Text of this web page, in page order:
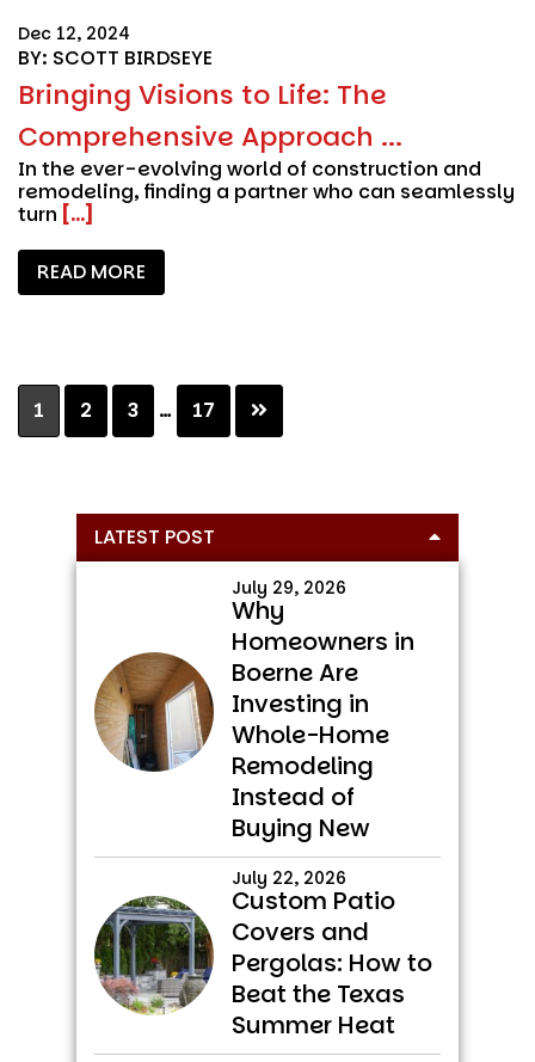
Dec 12, 2024
BY: SCOTT BIRDSEYE
Bringing Visions to Life: The
Comprehensive Approach ...
In the ever-evolving world of construction and
remodeling, finding a partner who can seamlessly
turn [...]
READ MORE
Page
1 Page
2 Page
3
Interim
pages
… Page
17
Primary
Sidebar
LATEST POST
July 29, 2026
Why
Homeowners in
Boerne Are
Investing in
Whole-Home
Remodeling
Instead of
Buying New
July 22, 2026
Custom Patio
Covers and
Pergolas: How to
Beat the Texas
Summer Heat